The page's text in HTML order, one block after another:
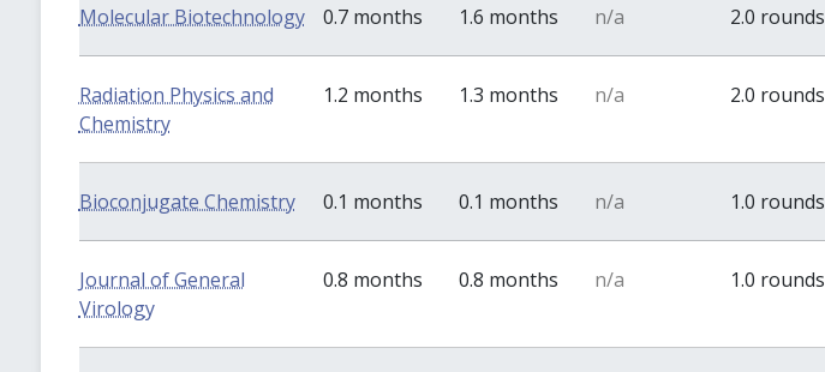
Molecular Biotechnology 0.7 months 1.6 months n/a 2.0 rounds
Radiation Physics and
Chemistry
1.2 months 1.3 months n/a 2.0 rounds
Bioconjugate Chemistry 0.1 months 0.1 months n/a 1.0 rounds
Journal of General
Virology
0.8 months 0.8 months n/a 1.0 rounds